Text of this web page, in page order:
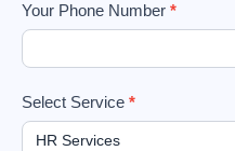
Your Phone Number *
Select Service *